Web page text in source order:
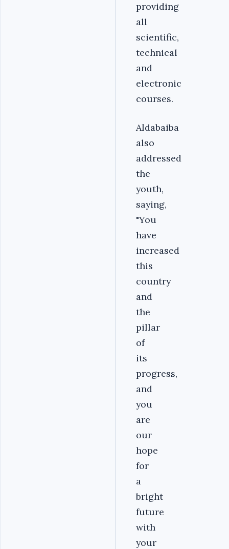
providing
all
scientific,
technical
and
electronic
courses.
Aldabaiba
also
addressed
the
youth,
saying,
"You
have
increased
this
country
and
the
pillar
of
its
progress,
and
you
are
our
hope
for
a
bright
future
with
your